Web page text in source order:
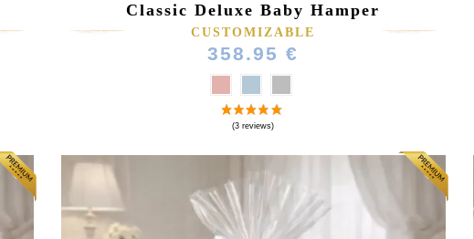
Classic Deluxe Baby Hamper
CUSTOMIZABLE
358.95 €